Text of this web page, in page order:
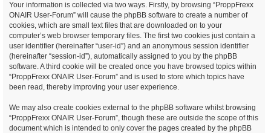
Your information is collected via two ways. Firstly, by browsing “ProppFrexx
ONAIR User-Forum” will cause the phpBB software to create a number of
cookies, which are small text files that are downloaded on to your
computer’s web browser temporary files. The first two cookies just contain a
user identifier (hereinafter “user-id”) and an anonymous session identifier
(hereinafter “session-id”), automatically assigned to you by the phpBB
software. A third cookie will be created once you have browsed topics within
“ProppFrexx ONAIR User-Forum” and is used to store which topics have
been read, thereby improving your user experience.
We may also create cookies external to the phpBB software whilst browsing
“ProppFrexx ONAIR User-Forum”, though these are outside the scope of this
document which is intended to only cover the pages created by the phpBB